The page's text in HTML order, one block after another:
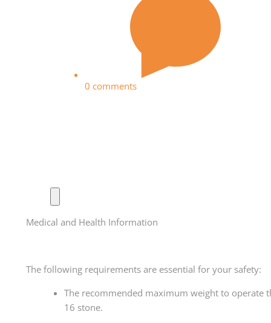
0 comments
Medical and Health Information
The following requirements are essential for your safety:
The recommended maximum weight to operate
16 stone.